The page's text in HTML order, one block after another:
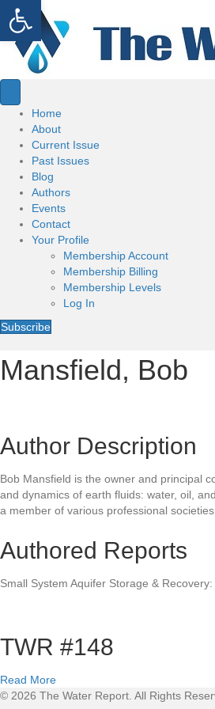
Open toolbar
Home
About
Current Issue
Past Issues
Blog
Authors
Events
Contact
Your Profile
Membership Account
Membership Billing
Membership Levels
Log In
Subscribe
Mansfield, Bob
Author Description
Bob Mansfield is the owner and principal
and dynamics of earth fluids: water, oil,
a member of various professional
Authored Reports
Small System Aquifer Storage &
TWR #148
Read Morea
b
© 2026 The Water Report. All Rights